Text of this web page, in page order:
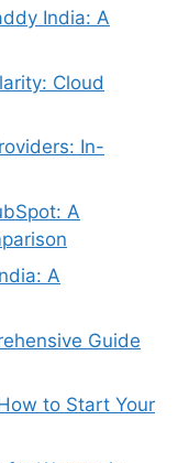
India: A
Cloud
In-
A
A
Guide
to Start Your